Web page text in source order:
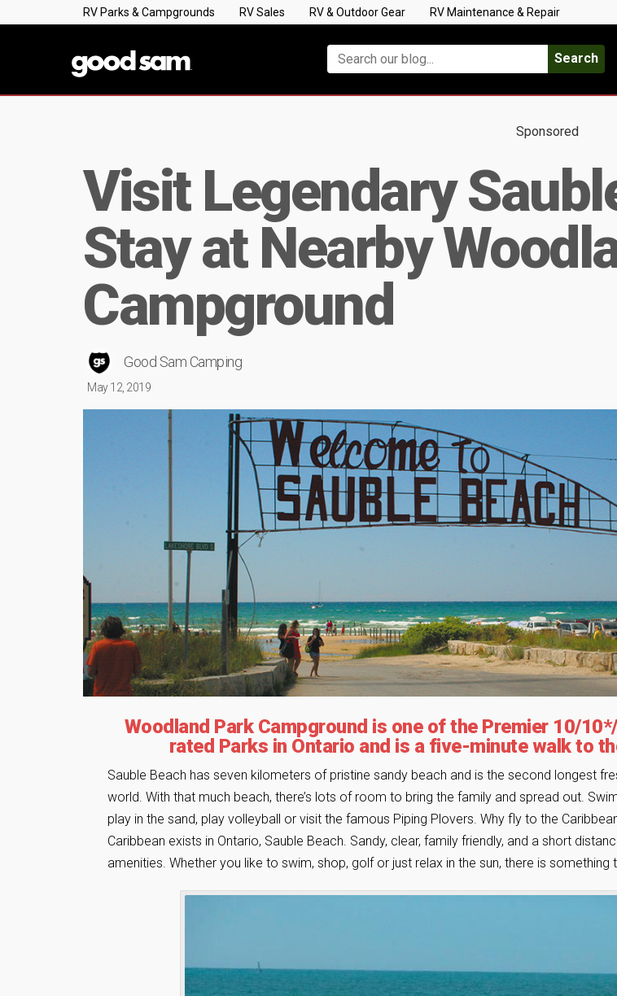
RV Parks & Campgrounds RV Sales RV & Outdoor Gear RV Maintenance & Repair
Search
Sponsored
Visit Legendary
Stay at Nearby
Campground
Good Sam Camping
May 12, 2019
Woodland Park Campground is one of the Premier 10/
rated Parks in Ontario and is a five-minute walk to
Sauble Beach has seven kilometers of pristine sandy beach and is the second longest
world. With that much beach, there’s lots of room to bring the family and spread out.
play in the sand, play volleyball or visit the famous Piping Plovers. Why fly to the
Caribbean exists in Ontario, Sauble Beach. Sandy, clear, family friendly, and a short
amenities. Whether you like to swim, shop, golf or just relax in the sun, there is